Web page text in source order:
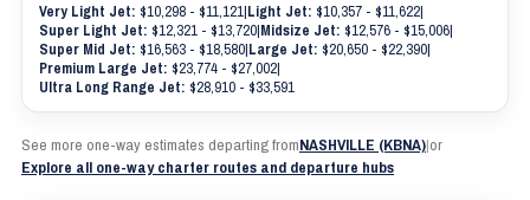
Very Light Jet: $10,298 - $11,121|Light Jet: $10,357 - $11,622|
Super Light Jet: $12,321 - $13,720|Midsize Jet: $12,576 - $15,006|
Super Mid Jet: $16,563 - $18,580|Large Jet: $20,650 - $22,390|
Premium Large Jet: $23,774 - $27,002|
Ultra Long Range Jet: $28,910 - $33,591
See more one-way estimates departing fromNASHVILLE (KBNA)|or
Explore all one-way charter routes and departure hubs